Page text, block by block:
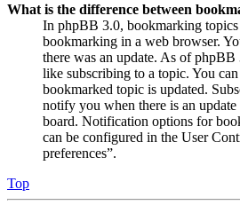
What is the difference between
In phpBB 3.0, bookmarking
bookmarking in a web browser.
there was an update. As of
like subscribing to a topic. You
bookmarked topic is updated.
notify you when there is an
board. Notification options for
can be configured in the User
preferences”.
Top